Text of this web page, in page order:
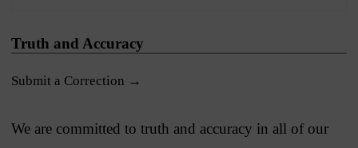
Truth and Accuracy
Submit a Correction →
We are committed to truth and accuracy in all of our